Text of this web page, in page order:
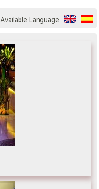
Available Language